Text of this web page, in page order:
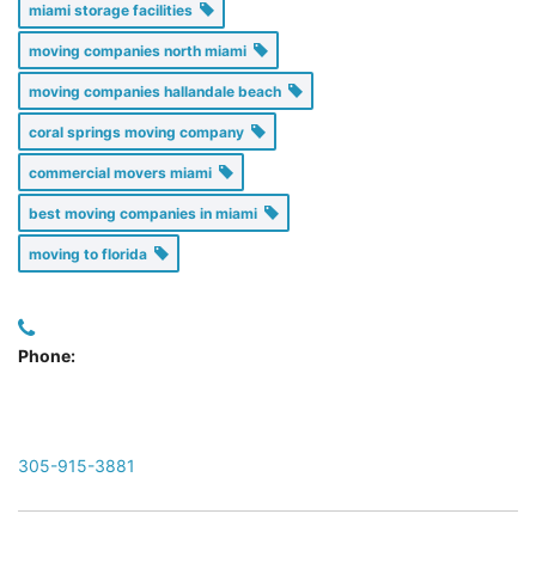
miami storage facilities
moving companies north miami
moving companies hallandale beach
coral springs moving company
commercial movers miami
best moving companies in miami
moving to florida
Phone:
305-915-3881